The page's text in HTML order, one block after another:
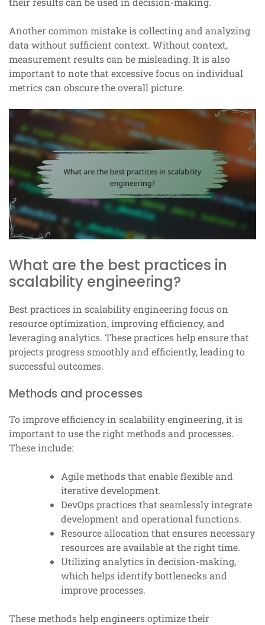
Another common mistake is collecting and analyzing
data without sufficient context. Without context,
measurement results can be misleading. It is also
important to note that excessive focus on individual
metrics can obscure the overall picture.
What are the best practices in
scalability engineering?
Best practices in scalability engineering focus on
resource optimization, improving efficiency, and
leveraging analytics. These practices help ensure that
projects progress smoothly and efficiently, leading to
successful outcomes.
Methods and processes
To improve efficiency in scalability engineering, it is
important to use the right methods and processes.
These include:
Agile methods that enable flexible and
iterative development.
DevOps practices that seamlessly integrate
development and operational functions.
Resource allocation that ensures necessary
resources are available at the right time.
Utilizing analytics in decision-making,
which helps identify bottlenecks and
improve processes.
These methods help engineers optimize their